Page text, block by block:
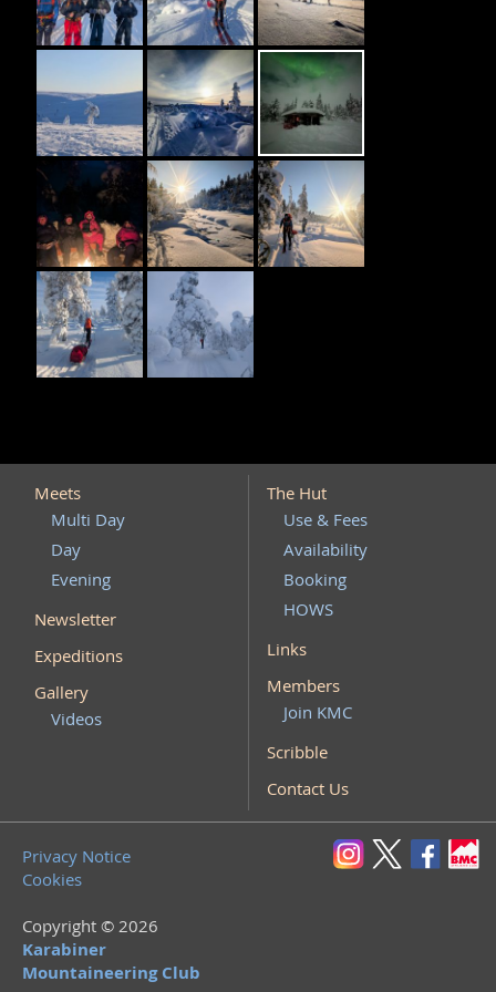
Meets
Multi Day
Day
Evening
Newsletter
Expeditions
Gallery
Videos
The Hut
Use & Fees
Availability
Booking
HOWS
Links
Members
Join KMC
Scribble
Contact Us
Privacy Notice
Cookies
Copyright © 2026
Karabiner
Mountaineering Club